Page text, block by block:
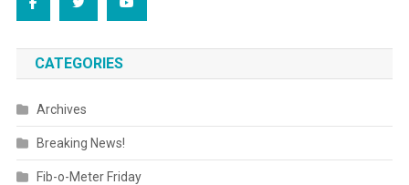
CATEGORIES
Archives
Breaking News!
Fib-o-Meter Friday